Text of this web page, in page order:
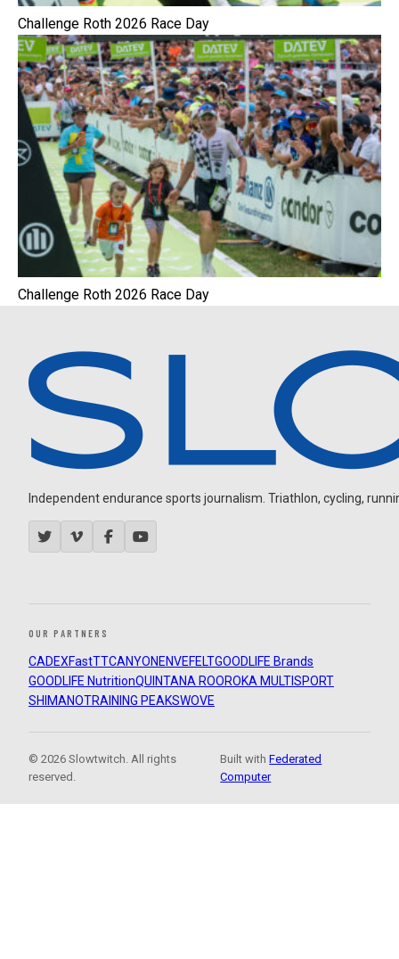
Challenge Roth 2026 Race Day
Challenge Roth 2026 Race Day
Independent endurance sports journalism. Triathlon, cycling,
OUR PARTNERS
CADEXFastTTCANYON ENVEFELTGOODLIFE Brands
GOODLIFE NutritionQUINTANA ROOROKA MULTISPORT
SHIMANOTRAINING PEAKSWOVE
© 2026 Slowtwitch. All rights
reserved.
Built withFederated
Computer